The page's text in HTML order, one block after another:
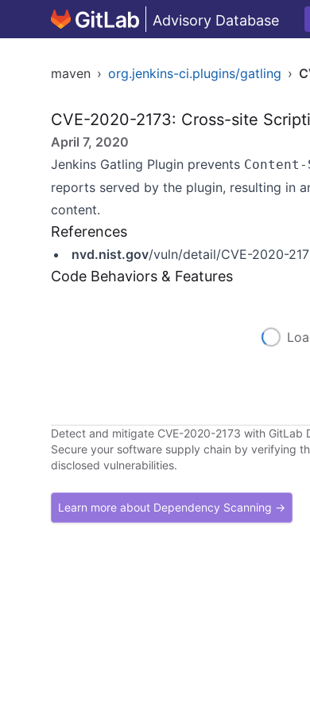
Advisory Database
maven › org.jenkins-ci.plugins/gatling ›
CVE-2020-2173: Cross-site
April 7, 2020
Jenkins Gatling Plugin prevents
reports served by the plugin, resulting in
content.
References
nvd.nist.gov/vuln/detail/CVE-2020-
Code Behaviors & Features
Detect and mitigate CVE-2020-2173 with GitLab
Secure your software supply chain by verifying
disclosed vulnerabilities.
Learn more about Dependency Scanning →